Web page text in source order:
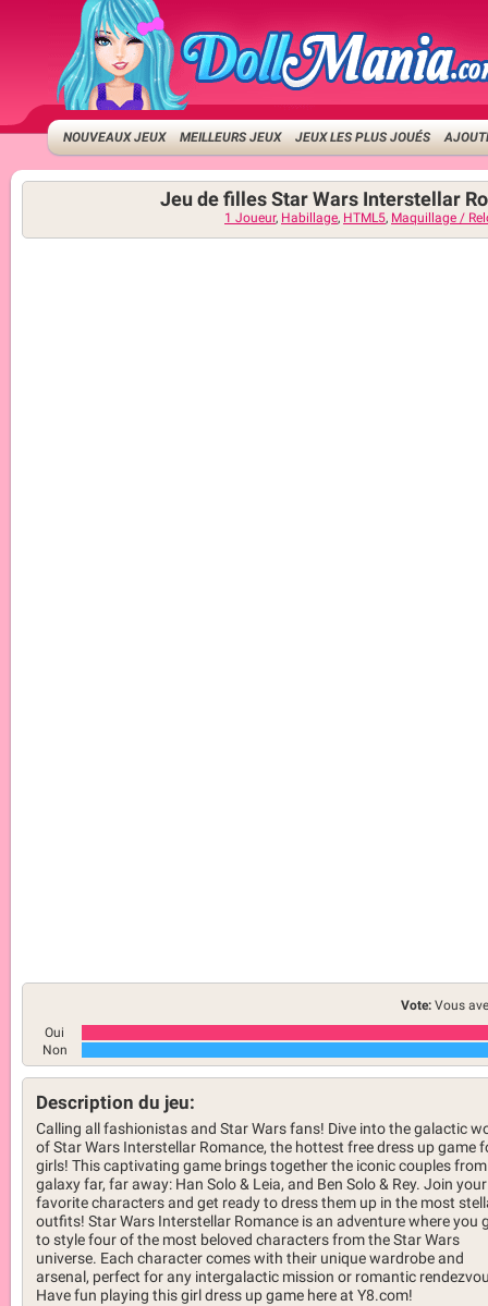
NOUVEAUX JEUX MEILLEURS JEUX JEUX LES PLUS JOUÉS
Jeu de filles Star Wars Interstellar
1 Joueur, Habillage, HTML5, Maquillage /
Vote: Vous
Oui
Non
Description du jeu:
Calling all fashionistas and Star Wars fans! Dive into the galactic
of Star Wars Interstellar Romance, the hottest free dress up game
girls! This captivating game brings together the iconic couples
galaxy far, far away: Han Solo & Leia, and Ben Solo & Rey. Join your
favorite characters and get ready to dress them up in the most
outfits! Star Wars Interstellar Romance is an adventure where you
to style four of the most beloved characters from the Star Wars
universe. Each character comes with their unique wardrobe and
arsenal, perfect for any intergalactic mission or romantic
Have fun playing this girl dress up game here at Y8.com!